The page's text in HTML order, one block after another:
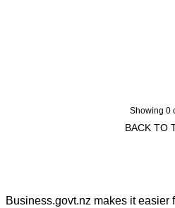
Showing 0
BACK TO
Business.govt.nz makes it easier